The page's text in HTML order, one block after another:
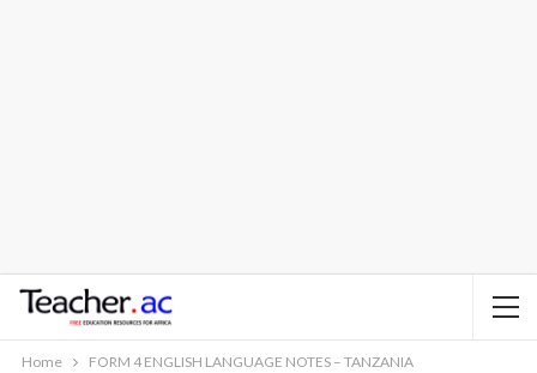
Home FORM 4 ENGLISH LANGUAGE NOTES – TANZANIA